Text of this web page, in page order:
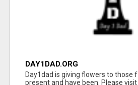
DAY1DAD.ORG
Day1dad is giving flowers to those
present and have been. Please